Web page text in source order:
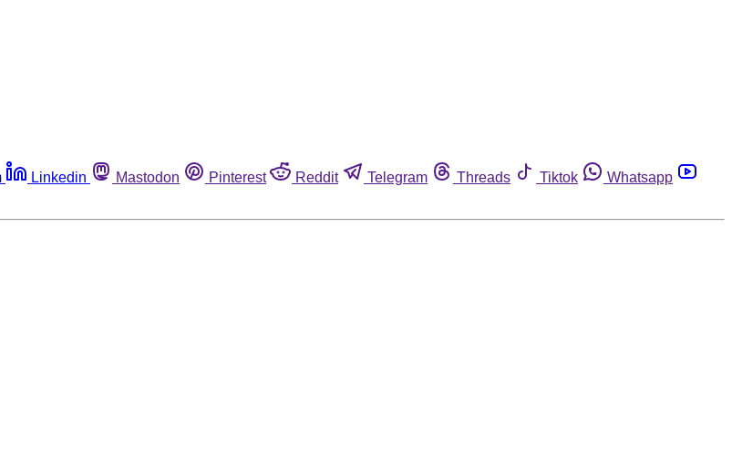
Linkedin Mastodon Pinterest Reddit Telegram Threads Tiktok
Whatsapp